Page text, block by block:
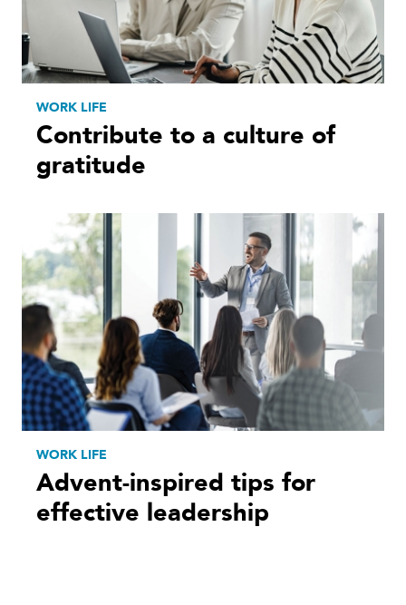
WORK LIFE
Contribute to a culture of
gratitude
WORK LIFE
Advent-inspired tips for
effective leadership